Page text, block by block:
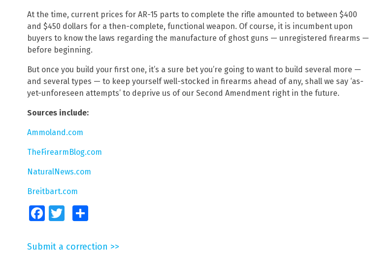
At the time, current prices for AR-15 parts to complete the rifle amounted to between $400
and $450 dollars for a then-complete, functional weapon. Of course, it is incumbent upon
buyers to know the laws regarding the manufacture of ghost guns — unregistered firearms —
before beginning.
But once you build your first one, it’s a sure bet you’re going to want to build several more —
and several types — to keep yourself well-stocked in firearms ahead of any, shall we say ‘as-
yet-unforeseen attempts’ to deprive us of our Second Amendment right in the future.
Sources include:
Ammoland.com
TheFirearmBlog.com
NaturalNews.com
Breitbart.com
FacebookTwitter
Submit a correction >>